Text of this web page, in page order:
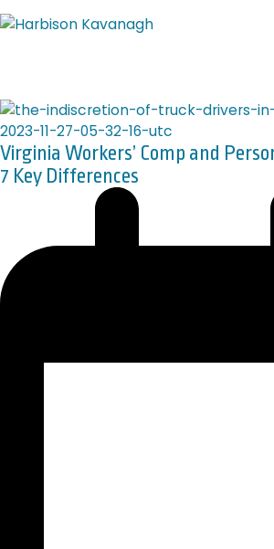
Virginia Workers’ Comp and
7 Key Differences